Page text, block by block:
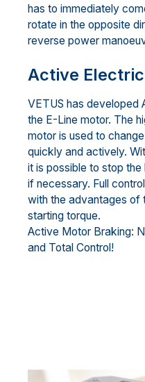
has to immediately
rotate in the opposite
reverse power
Active
VETUS has developed
the E-Line motor. The
motor is used to
quickly and actively.
it is possible to stop
if necessary. Full
with the advantages of
starting torque.
Active Motor Braking:
and Total Control!